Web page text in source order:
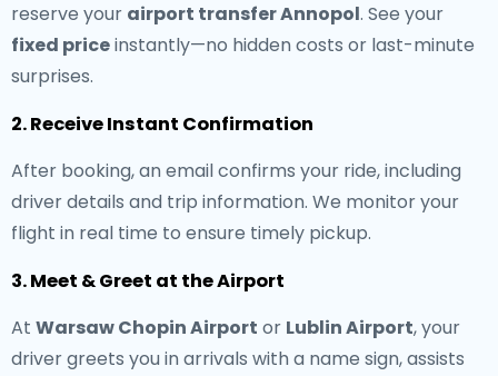
reserve your airport transfer Annopol. See your
fixed priceinstantly—no hidden costs or last-minute
surprises.
2. Receive Instant Confirmation
After booking, an email confirms your ride, including
driver details and trip information. We monitor your
flight in real time to ensure timely pickup.
3. Meet & Greet at the Airport
At Warsaw Chopin Airport or Lublin Airport, your
driver greets you in arrivals with a name sign, assists